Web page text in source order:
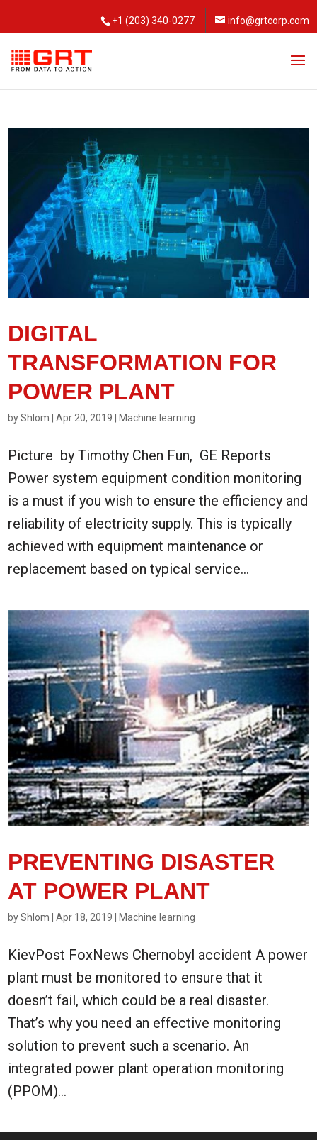
+1 (203) 340-0277 info@grtcorp.com
DIGITAL
TRANSFORMATION FOR
POWER PLANT
byShlom |Apr 20, 2019 Machine learning
Picture by Timothy Chen Fun, GE Reports
Power system equipment condition monitoring
is a must if you wish to ensure the efficiency and
reliability of electricity supply. This is typically
achieved with equipment maintenance or
replacement based on typical service...
PREVENTING DISASTER
AT POWER PLANT
byShlom |Apr 18, 2019 |Machine learning
KievPost FoxNews Chernobyl accident A power
plant must be monitored to ensure that it
doesn’t fail, which could be a real disaster.
That’s why you need an effective monitoring
solution to prevent such a scenario. An
integrated power plant operation monitoring
(PPOM)...